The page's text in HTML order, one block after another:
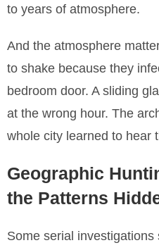
to years of atmosphere.
And the atmosphere
to shake because they
bedroom door. A sliding
at the wrong hour. The
whole city learned to hear
Geographic
the Patterns
Some serial